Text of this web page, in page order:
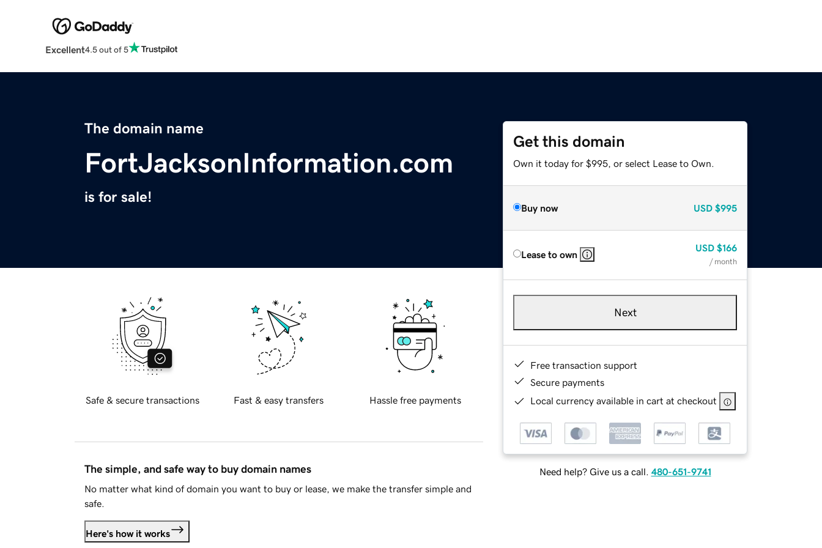
Excellent4.5 out of 5
The domain name
FortJacksonInformation.com
is for sale!
Get this domain
Own it today for $995, or select Lease to Own.
Buy now USD $995
Lease to own
USD $166
/ month
Next
Free transaction support
Secure payments
Local currency available in cart at checkout
Need help? Give us a call. 480-651-9741
Safe & secure transactions Fast & easy transfers Hassle free payments
The simple, and safe way to buy domain names
No matter what kind of domain you want to buy or lease, we make the transfer simple and
safe.
Here's how it works